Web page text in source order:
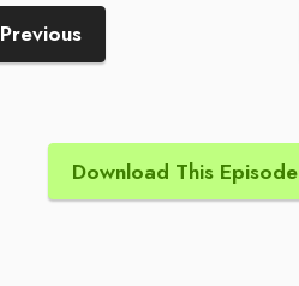
Previous
Download This Episode